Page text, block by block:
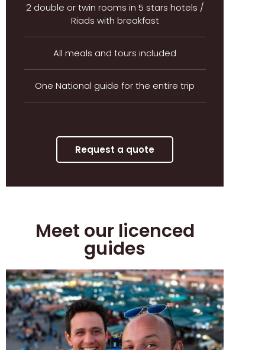
2 double or twin rooms in 5 stars hotels /
Riads with breakfast
All meals and tours included
One National guide for the entire trip
Request a quote
Meet our licenced
guides